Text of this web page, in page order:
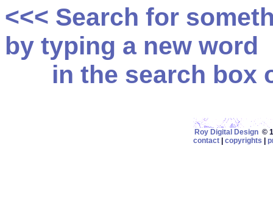
<<< Search for
by typing a new word
in the search box
Roy Digital Design©
contact
copyrights